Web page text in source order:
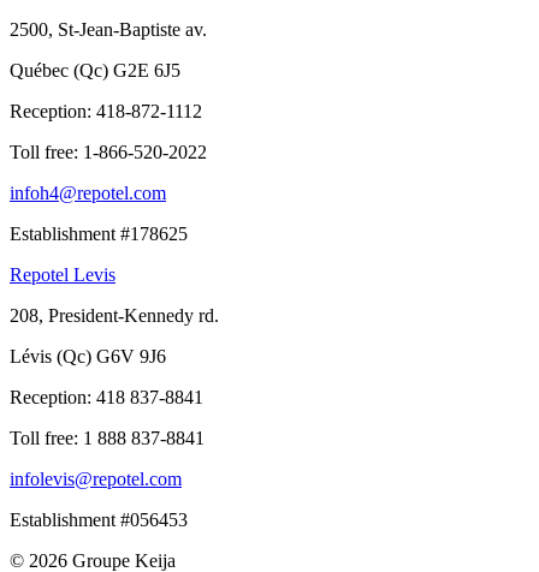
2500, St-Jean-Baptiste av.
Québec (Qc) G2E 6J5
Reception: 418-872-1112
Toll free: 1-866-520-2022
infoh4@repotel.com
Establishment #178625
Repotel Levis
208, President-Kennedy rd.
Lévis (Qc) G6V 9J6
Reception: 418 837-8841
Toll free: 1 888 837-8841
infolevis@repotel.com
Establishment #056453
© 2026 Groupe Keija